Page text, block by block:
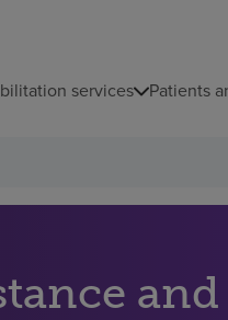
services Patients